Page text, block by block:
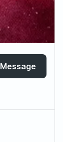
Message